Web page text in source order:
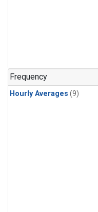
Frequency
Hourly Averages (9)